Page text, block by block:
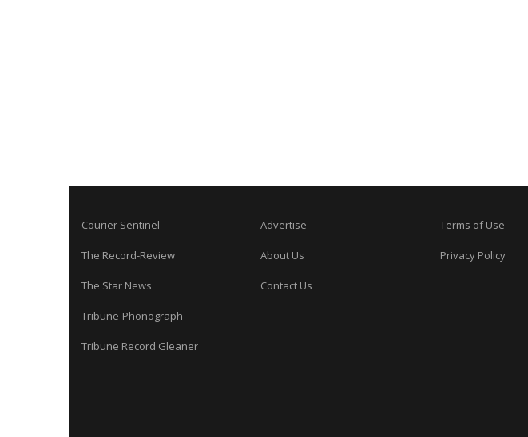
Courier Sentinel
The Record-Review
The Star News
Tribune-Phonograph
Tribune Record Gleaner
Advertise
About Us
Contact Us
Terms of Use
Privacy Policy